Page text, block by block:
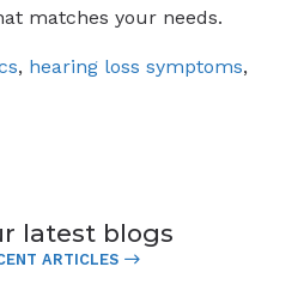
matches your needs.
, hearing loss symptoms,
latest blogs
ARTICLES